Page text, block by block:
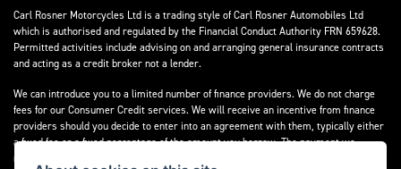
Carl Rosner Motorcycles Ltd is a trading style of Carl Rosner Automobiles Ltd
which is authorised and regulated by the Financial Conduct Authority FRN 659628.
Permitted activities include advising on and arranging general insurance contracts
and acting as a credit broker not a lender.
We can introduce you to a limited number of finance providers. We do not charge
fees for our Consumer Credit services. We will receive an incentive from finance
providers should you decide to enter into an agreement with them, typically either
a fixed fee or a fixed percentage of the amount you borrow. The payment we
receive may vary between finance providers and product types. The payment